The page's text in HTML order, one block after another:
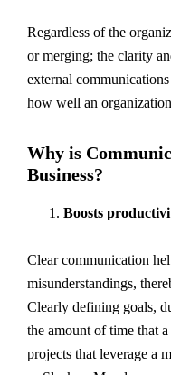
Regardless of the
or merging; the clarity
external
how well an
Why is
Business?
Boosts
Clear communication
misunderstandings,
Clearly defining goals,
the amount of time that
projects that leverage a